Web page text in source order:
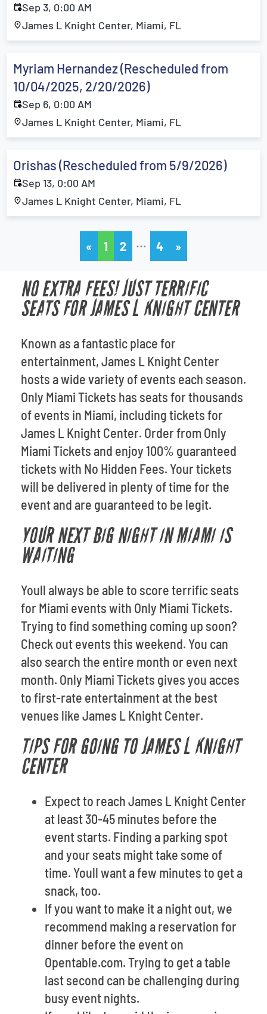
Sep 3, 0:00 AM
James L Knight Center, Miami, FL
Myriam Hernandez (Rescheduled from
10/04/2025, 2/20/2026)
Sep 6, 0:00 AM
James L Knight Center, Miami, FL
Orishas (Rescheduled from 5/9/2026)
Sep 13, 0:00 AM
James L Knight Center, Miami, FL
« 1 2 … 4 »
NO EXTRA FEES! JUST TERRIFIC
SEATS FOR JAMES L KNIGHT CENTER
Known as a fantastic place for
entertainment, James L Knight Center
hosts a wide variety of events each season.
Only Miami Tickets has seats for thousands
of events in Miami, including tickets for
James L Knight Center. Order from Only
Miami Tickets and enjoy 100% guaranteed
tickets with No Hidden Fees. Your tickets
will be delivered in plenty of time for the
event and are guaranteed to be legit.
YOUR NEXT BIG NIGHT IN MIAMI IS
WAITING
Youll always be able to score terrific seats
for Miami events with Only Miami Tickets.
Trying to find something coming up soon?
Check out events this weekend. You can
also search the entire month or even next
month. Only Miami Tickets gives you acces
to first-rate entertainment at the best
venues like James L Knight Center.
TIPS FOR GOING TO JAMES L KNIGHT
CENTER
Expect to reach James L Knight Center
at least 30-45 minutes before the
event starts. Finding a parking spot
and your seats might take some of
time. Youll want a few minutes to get a
snack, too.
If you want to make it a night out, we
recommend making a reservation for
dinner before the event on
Opentable.com. Trying to get a table
last second can be challenging during
busy event nights.